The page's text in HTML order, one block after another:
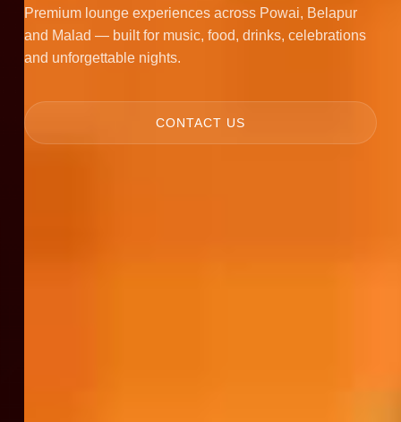
Premium lounge experiences across Powai, Belapur
and Malad — built for music, food, drinks, celebrations
and unforgettable nights.
CONTACT US